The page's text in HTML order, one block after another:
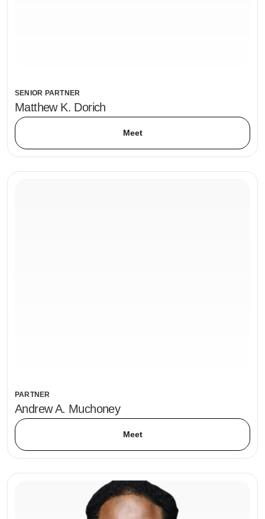
SENIOR PARTNER
Matthew K. Dorich
Meet
PARTNER
Andrew A. Muchoney
Meet